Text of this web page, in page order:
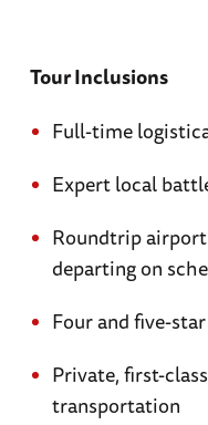
Tour Inclusions
Full-time
Expert local
Roundtrip
departing on
Four and five-
Private, first-
transportation